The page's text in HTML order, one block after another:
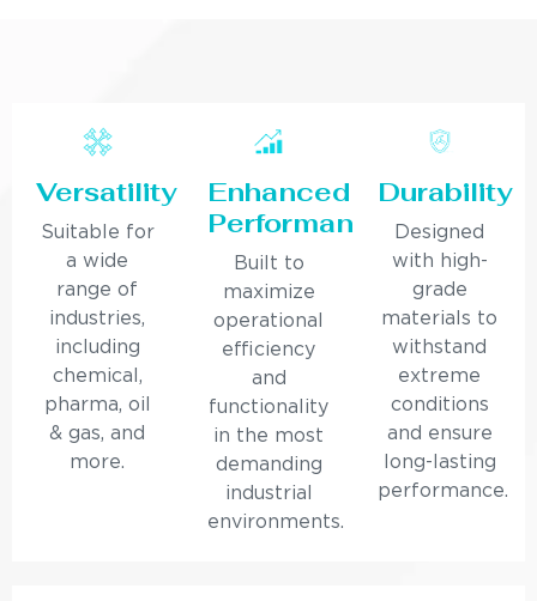
Versatility
Suitable for
a wide
range of
industries,
including
chemical,
pharma, oil
& gas, and
more.
Enhanced
Performance
Built to
maximize
operational
efficiency
and
functionality
in the most
demanding
industrial
environments.
Durability
Designed
with high-
grade
materials to
withstand
extreme
conditions
and ensure
long-lasting
performance.